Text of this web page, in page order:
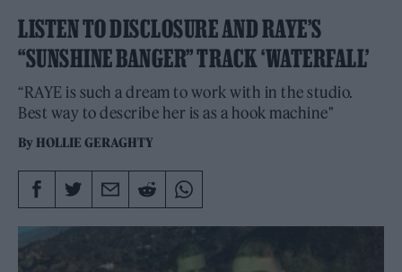
LISTEN TO DISCLOSURE AND RAYE’S
“SUNSHINE BANGER” TRACK ‘WATERFALL’
“RAYE is such a dream to work with in the studio.
Best way to describe her is as a hook machine"
By HOLLIE GERAGHTY